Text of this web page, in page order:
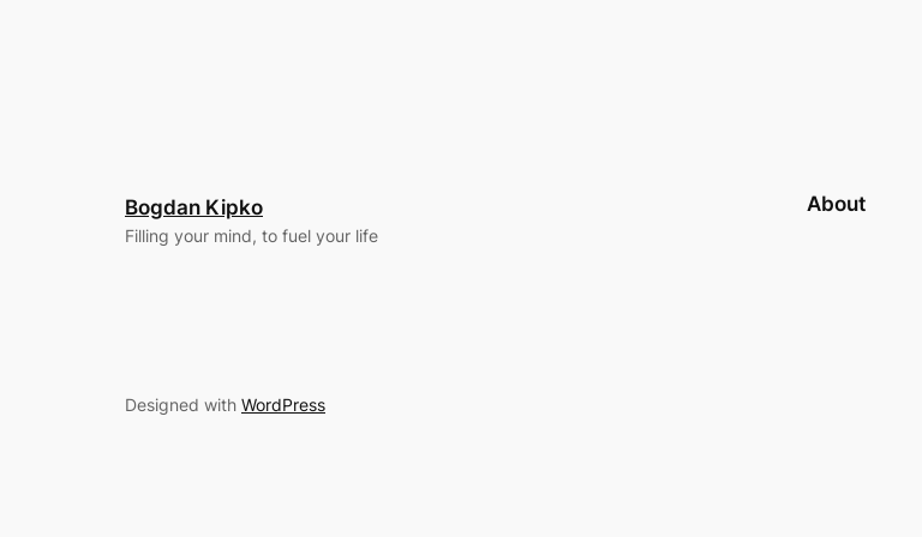
Bogdan Kipko
Filling your mind, to fuel your life
About
Designed with WordPress